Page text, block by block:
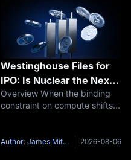
Westinghouse Files for
IPO: Is Nuclear the Next
AI Bottleneck Trade?
Overview When the binding
constraint on compute shifts
electricity get repriced. On
Author: James Mitchell 2026-08-06